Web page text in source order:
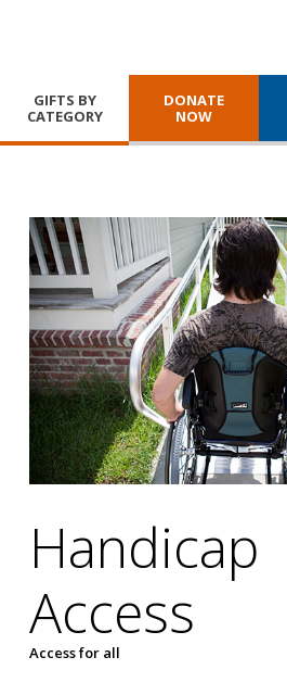
GIFTS BY
CATEGORY
DONATE
NOW
Handicap
Access
Access for all